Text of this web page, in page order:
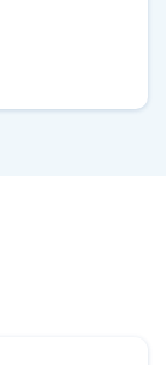
con